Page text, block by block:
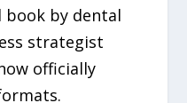
by dental
strategist
officially